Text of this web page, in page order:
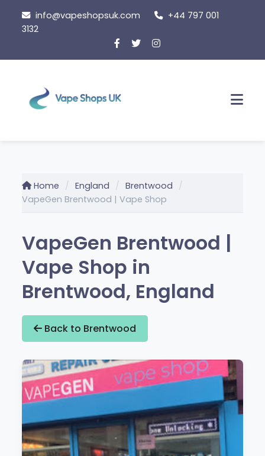
content
info@vapeshopsuk.com
+44 797 001
3132
Home England
Brentwood
VapeGen Brentwood | Vape Shop
VapeGen Brentwood |
Vape Shop in
Brentwood, England
Back to Brentwood